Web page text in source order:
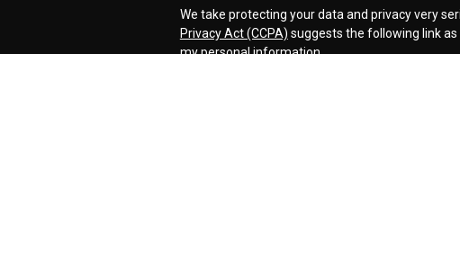
We take protecting your data and privacy very
Privacy Act (CCPA) suggests the following link
my personal information.